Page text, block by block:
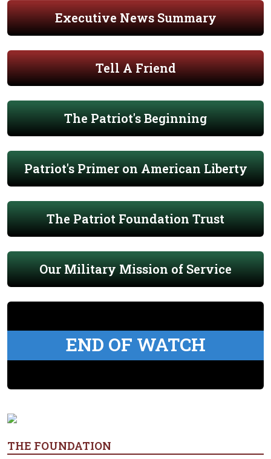
Executive News Summary
Tell A Friend
The Patriot's Beginning
Patriot's Primer on American Liberty
The Patriot Foundation Trust
Our Military Mission of Service
END OF WATCH
THE FOUNDATION